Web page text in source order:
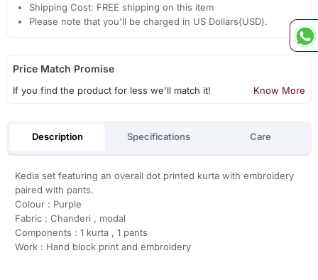
Shipping Cost: FREE shipping on this item
Please note that you'll be charged in US Dollars(USD).
Price Match Promise
If you find the product for less we'll match it! Know More
Description Specifications Care
Kedia set featuring an overall dot printed kurta with embroidery
paired with pants.
Colour : Purple
Fabric : Chanderi , modal
Components : 1 kurta , 1 pants
Work : Hand block print and embroidery